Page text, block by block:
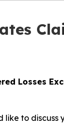
Losses
like to discuss